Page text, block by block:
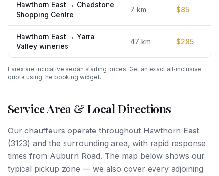
Hawthorn East → Chadstone
Shopping Centre
7 km $85
Hawthorn East → Yarra
Valley wineries
47 km $285
Fares are indicative sedan starting prices. Get an exact all-inclusive
quote using the booking widget.
Service Area & Local Directions
Our chauffeurs operate throughout Hawthorn East
(3123) and the surrounding area, with rapid response
times from Auburn Road. The map below shows our
typical pickup zone — we also cover every adjoining